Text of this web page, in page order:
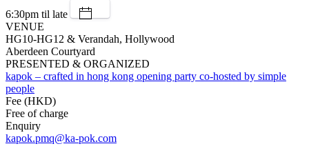
6:30pm til late
VENUE
HG10-HG12 & Verandah, Hollywood
Aberdeen Courtyard
PRESENTED & ORGANIZED
kapok – crafted in hong kong opening party co-hosted by simple
people
Fee (HKD)
Free of charge
Enquiry
kapok.pmq@ka-pok.com